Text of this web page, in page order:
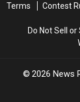
Terms
Contest
Do Not Sell
2026 News